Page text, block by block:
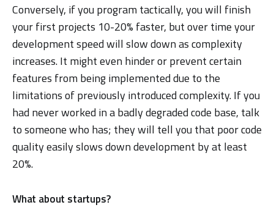
Conversely, if you program tactically, you will finish
your first projects 10-20% faster, but over time your
development speed will slow down as complexity
increases. It might even hinder or prevent certain
features from being implemented due to the
limitations of previously introduced complexity. If you
had never worked in a badly degraded code base, talk
to someone who has; they will tell you that poor code
quality easily slows down development by at least
20%.
What about startups?